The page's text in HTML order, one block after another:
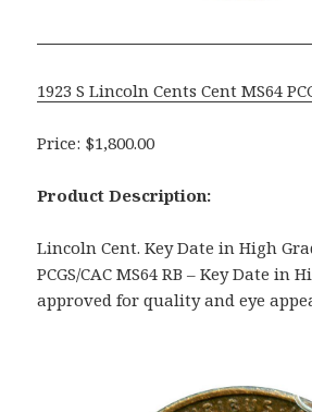
1923 S Lincoln Cents Cent MS64
Price: $1,800.00
Product Description:
Lincoln Cent. Key Date in High
PCGS/CAC MS64 RB – Key Date in
approved for quality and eye